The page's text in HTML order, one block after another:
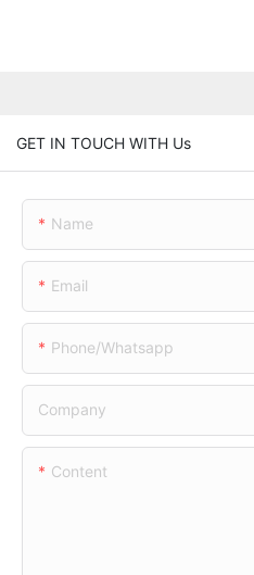
GET IN TOUCH WITH Us
Name
Email
Phone/whatsapp
Company
Content